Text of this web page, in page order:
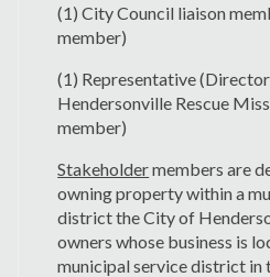
(1) City Council liaison
member)
(1) Representative
Hendersonville Rescue
member)
Stakeholdermembers are
owning property within a
district the City of
owners whose business is
municipal service district in